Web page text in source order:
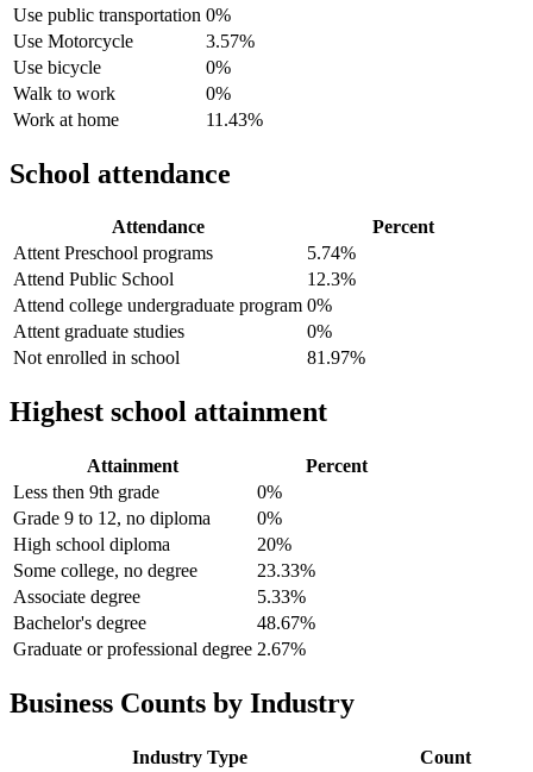
Use public transportation 0%
Use Motorcycle
3.57%
Use bicycle
0%
Walk to work
0%
Work at home
11.43%
School attendance
Attendance
Percent
Attent Preschool programs
5.74%
Attend Public School
12.3%
Attend college undergraduate program 0%
Attent graduate studies
0%
Not enrolled in school
81.97%
Highest school attainment
Attainment
Percent
Less then 9th grade
0%
Grade 9 to 12, no diploma
0%
High school diploma
20%
Some college, no degree
23.33%
Associate degree
5.33%
Bachelor's degree
48.67%
Graduate or professional degree 2.67%
Business Counts by Industry
Industry Type
Count